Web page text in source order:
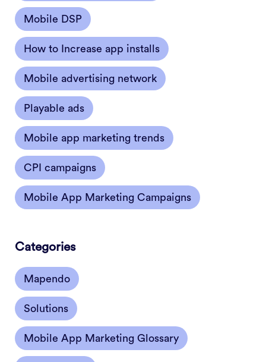
Mobile DSP
How to Increase app installs
Mobile advertising network
Playable ads
Mobile app marketing trends
CPI campaigns
Mobile App Marketing Campaigns
Categories
Mapendo
Solutions
Mobile App Marketing Glossary